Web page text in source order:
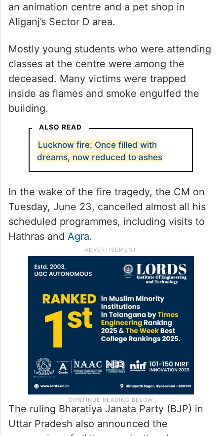
an animation centre and a pet shop in
Aliganj’s Sector D area.
Mostly young students who were attending
classes at the centre were among the
deceased. Many victims were trapped
inside as flames and smoke engulfed the
building.
ALSO READ
Lucknow fire: Once filled with
dreams, now reduced to ashes
In the wake of the fire tragedy, the CM on
Tuesday, June 23, cancelled almost all his
scheduled programmes, including visits to
Hathras and Agra.
The ruling Bharatiya Janata Party (BJP) in
Uttar Pradesh also announced the